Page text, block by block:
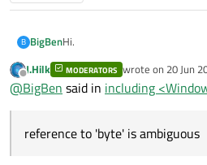
B BigBenHi.
I am including the Windows.h
get the following error:
I am not usingusing
Offline
J.Hilk MODERATORS wrote on 20 Jun
last edited by
@BigBen said in including
reference to 'byte' is ambiguous